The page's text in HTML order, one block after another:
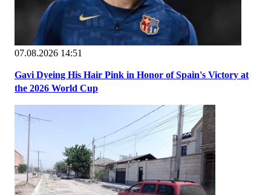
07.08.2026 14:51
Gavi Dyeing His Hair Pink in Honor of Spain's Victory at
the 2026 World Cup